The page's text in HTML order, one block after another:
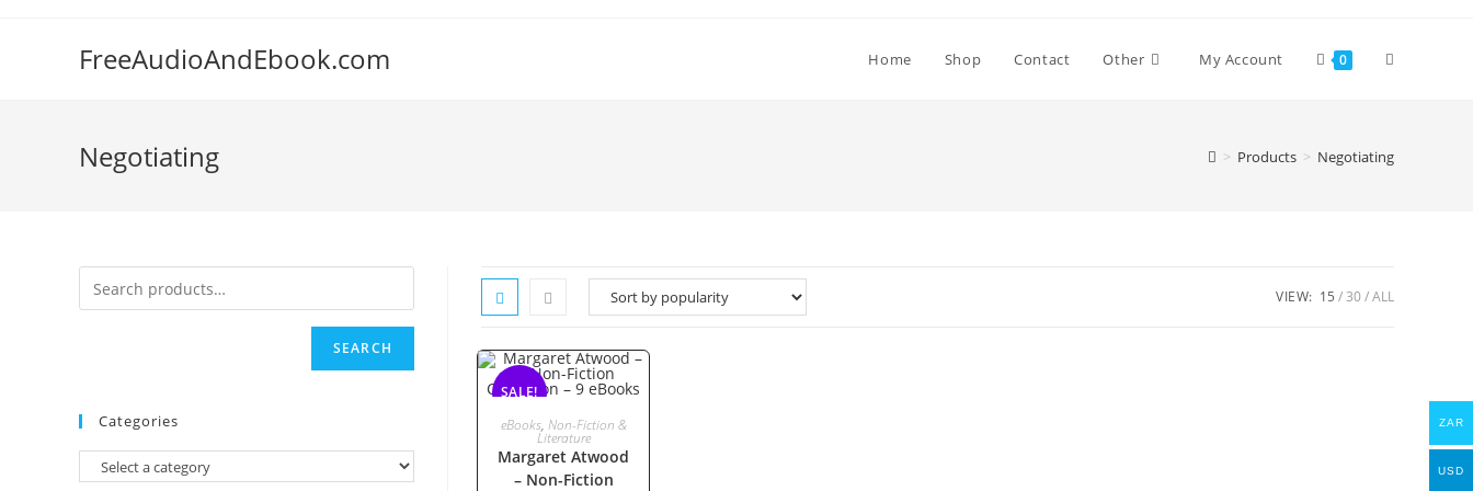
FreeAudioAndEbook.com Home Shop Contact Other My Account 0 Toggle
Negotiating > Products > Negotiating
VIEW: 15 30 ALL
SALE!
ADD TO CART
eBooks, Non-Fiction &
Literature
Margaret Atwood
– Non-Fiction
SEARCH
Categories ZAR
USD